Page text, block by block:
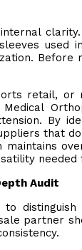
used
Before
retail, or
By
that
Audit
partner